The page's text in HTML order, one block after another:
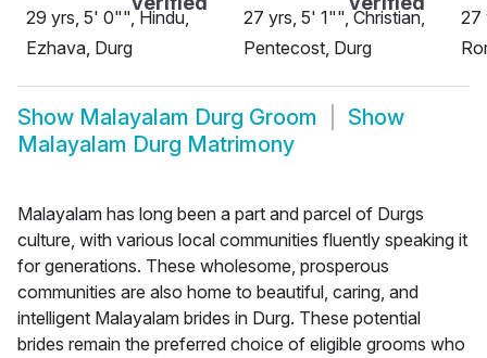
29 yrs, 5' 0"", Hindu,
Ezhava, Durg
27 yrs, 5' 1"", Christian,
Pentecost, Durg
27
Show Malayalam Durg Groom
Show
Malayalam Durg Matrimony
Malayalam has long been a part and parcel of Durgs
culture, with various local communities fluently speaking it
for generations. These wholesome, prosperous
communities are also home to beautiful, caring, and
intelligent Malayalam brides in Durg. These potential
brides remain the preferred choice of eligible grooms who